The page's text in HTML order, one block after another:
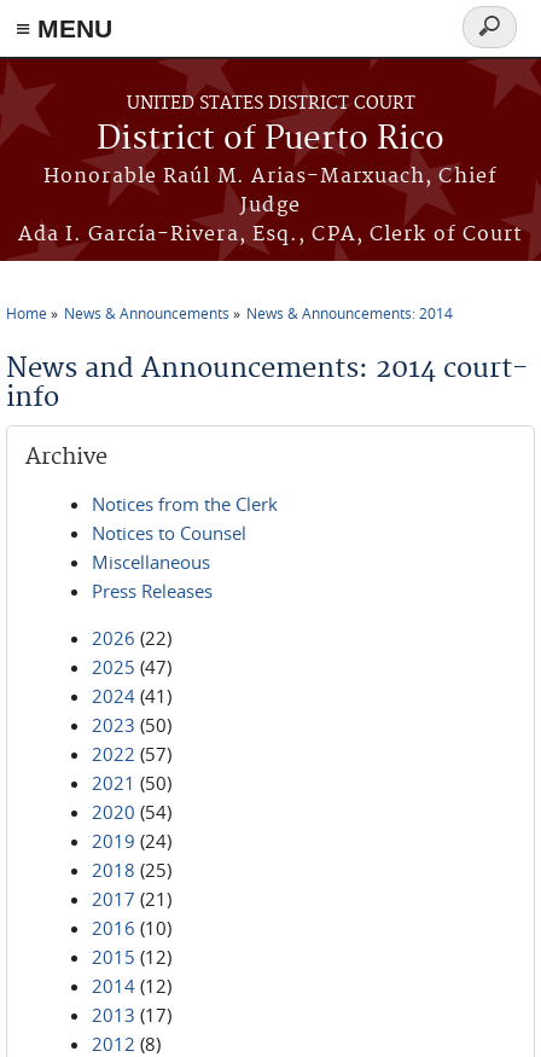
≡ MENU
Skip to main content
UNITED STATES DISTRICT COURT
District of Puerto Rico
Honorable Raúl M. Arias-Marxuach, Chief
Judge
Ada I. García-Rivera, Esq., CPA, Clerk of Court
Search
form
Home News & Announcements News & Announcements: 2014
News and Announcements: 2014 court-
info
Archive
Notices from the Clerk
Notices to Counsel
Miscellaneous
Press Releases
2026 (22)
2025 (47)
2024 (41)
2023 (50)
2022 (57)
2021 (50)
2020 (54)
2019 (24)
2018 (25)
2017 (21)
2016 (10)
2015 (12)
2014 (12)
2013 (17)
2012 (8)